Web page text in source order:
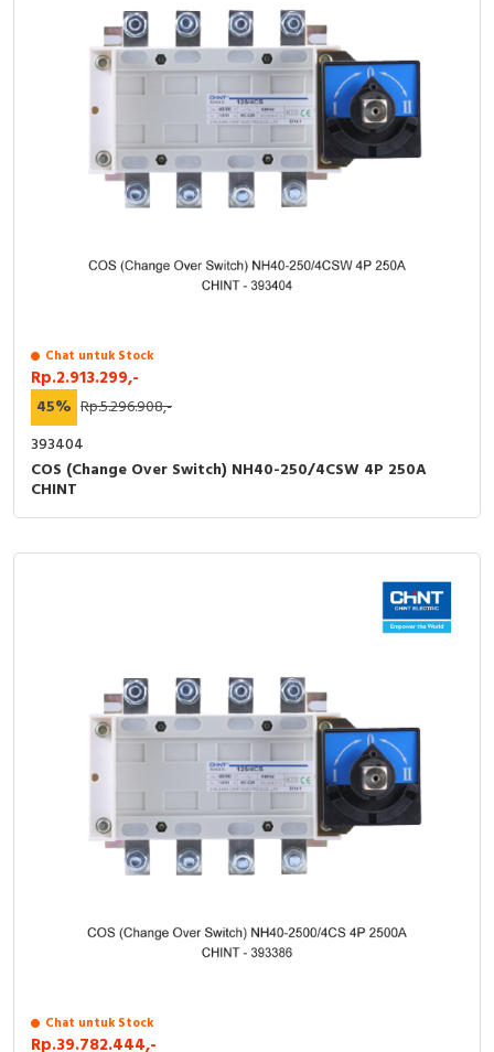
Chat untuk Stock
Rp.2.913.299,-
45% Rp.5.296.908,-
393404
COS (Change Over Switch) NH40-250/4CSW 4P 250A
CHINT
Chat untuk Stock
Rp.39.782.444,-